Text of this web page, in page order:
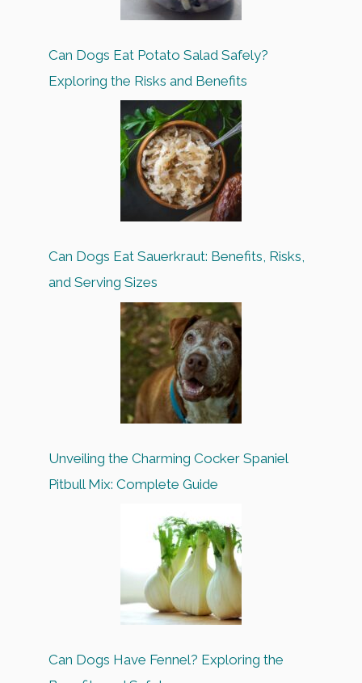
Can Dogs Eat Potato Salad Safely?
Exploring the Risks and Benefits
Can Dogs Eat Sauerkraut: Benefits, Risks,
and Serving Sizes
Unveiling the Charming Cocker Spaniel
Pitbull Mix: Complete Guide
Can Dogs Have Fennel? Exploring the